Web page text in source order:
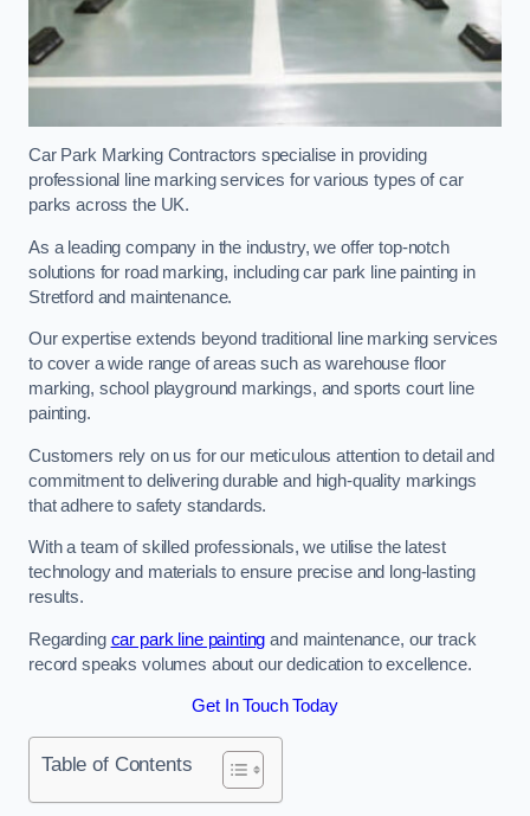
Car Park Marking Contractors specialise in providing
professional line marking services for various types of car
parks across the UK.
As a leading company in the industry, we offer top-notch
solutions for road marking, including car park line painting in
Stretford and maintenance.
Our expertise extends beyond traditional line marking services
to cover a wide range of areas such as warehouse floor
marking, school playground markings, and sports court line
painting.
Customers rely on us for our meticulous attention to detail and
commitment to delivering durable and high-quality markings
that adhere to safety standards.
With a team of skilled professionals, we utilise the latest
technology and materials to ensure precise and long-lasting
results.
Regarding car park line painting and maintenance, our track
record speaks volumes about our dedication to excellence.
Get In Touch Today
Table of Contents